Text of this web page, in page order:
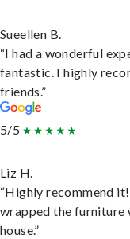
Sueellen B.
“I had a wonderful
fantastic. I highly
friends.”
5/5
Liz H.
“Highly recommend
wrapped the furniture
house.”